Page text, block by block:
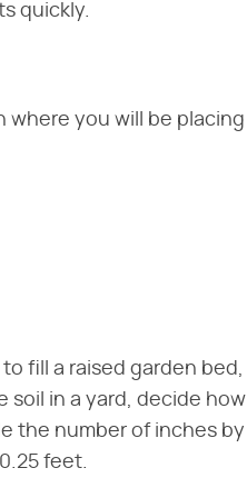
quickly.
where you will be placing
fill a raised garden bed,
soil in a yard, decide how
the number of inches by
feet.